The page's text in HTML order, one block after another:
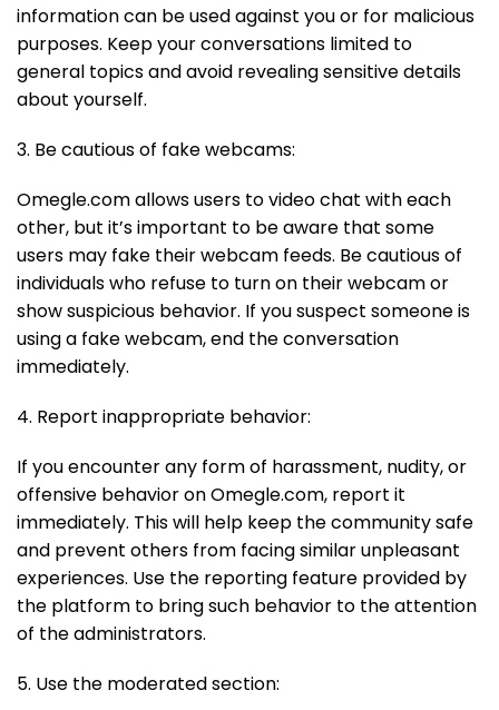
information can be used against you or for malicious
purposes. Keep your conversations limited to
general topics and avoid revealing sensitive details
about yourself.
3. Be cautious of fake webcams:
Omegle.com allows users to video chat with each
other, but it’s important to be aware that some
users may fake their webcam feeds. Be cautious of
individuals who refuse to turn on their webcam or
show suspicious behavior. If you suspect someone is
using a fake webcam, end the conversation
immediately.
4. Report inappropriate behavior:
If you encounter any form of harassment, nudity, or
offensive behavior on Omegle.com, report it
immediately. This will help keep the community safe
and prevent others from facing similar unpleasant
experiences. Use the reporting feature provided by
the platform to bring such behavior to the attention
of the administrators.
5. Use the moderated section: